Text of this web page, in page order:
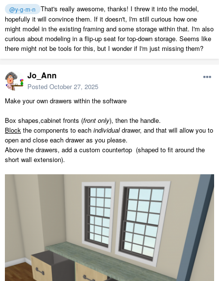
@y-g-m-n
That's really awesome, thanks! I threw it into the model,
hopefully it will convince them. If it doesn't, I'm still curious how one
might model in the existing framing and some storage within that. I'm also
curious about modeling in a flip-up seat for top-down storage. Seems like
there might not be tools for this, but I wonder if I'm just missing them?
Jo_Ann
Posted October 27, 2025
Make your own drawers within the software
Box shapes,cabinet fronts (front only), then the handle.
Block the components to each individualdrawer, and that will allow you to
open and close each drawer as you please.
Above the drawers, add a custom countertop (shaped to fit around the
short wall extension).